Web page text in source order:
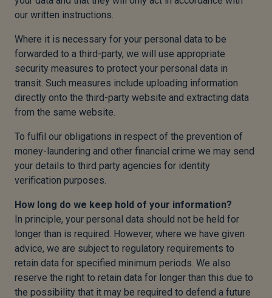
our written instructions.
Where it is necessary for your personal data to be
forwarded to a third-party, we will use appropriate
security measures to protect your personal data in
transit. Such measures include uploading information
directly onto the third-party website and extracting data
from the same website.
To fulfil our obligations in respect of the prevention of
money-laundering and other financial crime we may send
your details to third party agencies for identity
verification purposes.
How long do we keep hold of your information?
In principle, your personal data should not be held for
longer than is required. However, where we have given
advice, we are subject to regulatory requirements to
retain data for specified minimum periods. We also
reserve the right to retain data for longer than this due to
the possibility that it may be required to defend a future